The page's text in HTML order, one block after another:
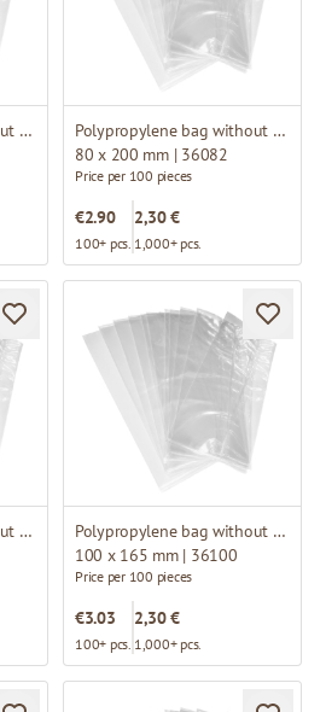
Polypropylene bag without fold
Polypropylene bag without fold
80 x 200 mm | 36082
Price per 100 pieces
€2.90
100+ pcs.
2,30 €
1,000+ pcs.
Polypropylene bag without fold
Polypropylene bag without fold
100 x 165 mm | 36100
Price per 100 pieces
€3.03
100+ pcs.
2,30 €
1,000+ pcs.